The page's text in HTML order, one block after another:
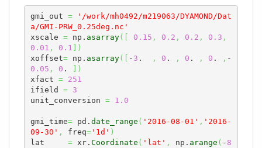
gmi_out =
'/work/mh0492/m219063/DYAMOND/Dat
a/GMI-PRW_0.25deg.nc'
xscale = np. asarray( 0.15 , 0.2 , 0.2 , 0.3 ,
0.01 , 0.1
)
xoffset= np. asarray( - 3 . , 0 . , 0 . , 0 . , -
0.05 , 0 .
)
xfact =
251
ifield =
3
unit_conversion = 1.0
gmi_time= pd. date_range ( '2016-08-01' , '2016-
09-30' , freq='1d' )
lat = xr. Coordinate ( 'lat' , np. arange ( - 8